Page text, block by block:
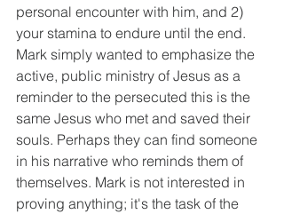
personal encounter with him, and 2)
your stamina to endure until the end.
Mark simply wanted to emphasize the
active, public ministry of Jesus as a
reminder to the persecuted this is the
same Jesus who met and saved their
souls. Perhaps they can find someone
in his narrative who reminds them of
themselves. Mark is not interested in
proving anything; it's the task of the